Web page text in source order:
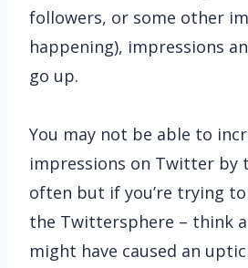
followers, or some other
happening), impressions
go up.
You may not be able to
impressions on Twitter by
often but if you’re trying
the Twittersphere – think
might have caused an